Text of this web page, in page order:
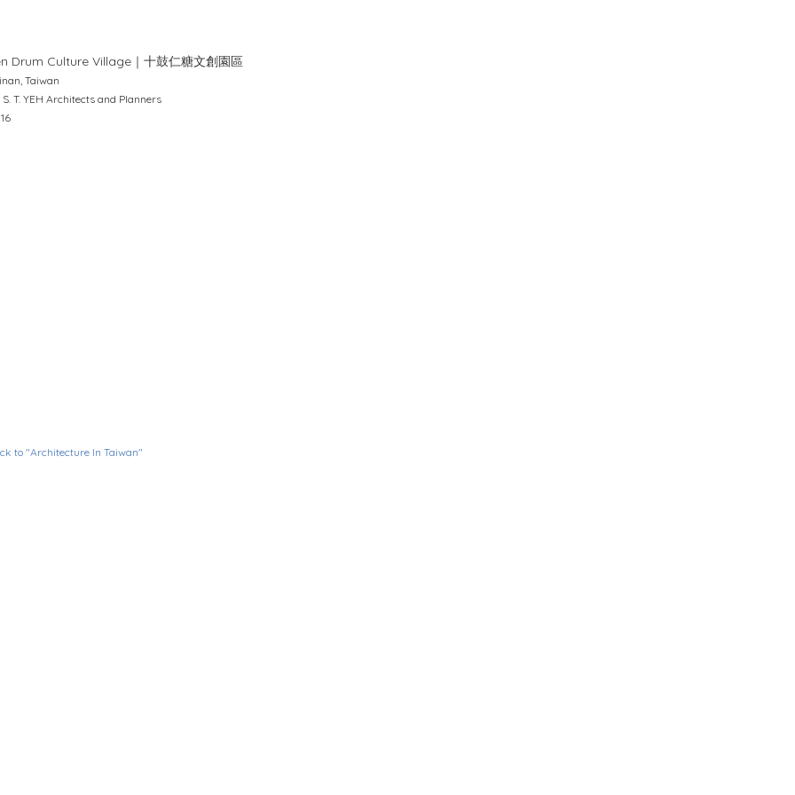
Drum Culture Village｜十鼓仁糖文創園區
Taiwan
T. YEH Architects and Planners
to "Architecture In Taiwan"